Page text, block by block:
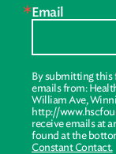
Email
By submitting this
emails from:
William Ave,
http://
receive emails at
found at the
Constant Contact.